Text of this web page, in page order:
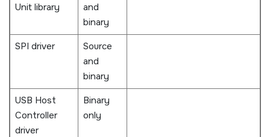
Unit library
and
binary
SPI driver
Source
and
binary
USB Host
Controller
driver
Binary
only